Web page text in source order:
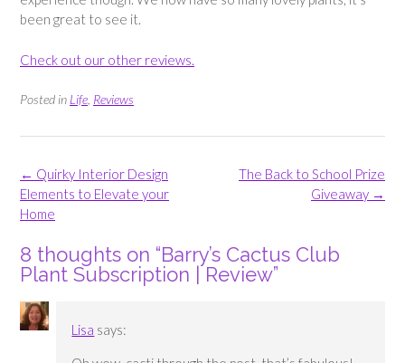
been great to see it.
Check out our other reviews.
Posted in Life Reviews
Post
navigation
The Back to School Prize
Giveaway →
← Quirky Interior Design
Elements to Elevate your
Home
8 thoughts on “Barry’s Cactus Club
Plant Subscription | Review”
Lisa says: